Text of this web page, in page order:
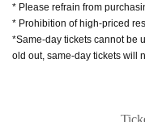
* Please refrain from
* Prohibition of high-priced
*Same-day tickets cannot be
old out, same-day tickets will